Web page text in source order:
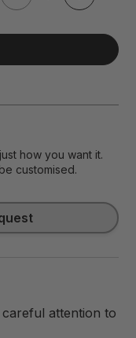
how you want it.
customised.
attention to